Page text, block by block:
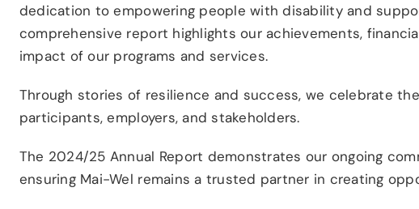
dedication to empowering people with disability and
comprehensive report highlights our achievements,
impact of our programs and services.
Through stories of resilience and success, we celebrate
participants, employers, and stakeholders.
The 2024/25 Annual Report demonstrates our ongoing
ensuring Mai-Wel remains a trusted partner in creating